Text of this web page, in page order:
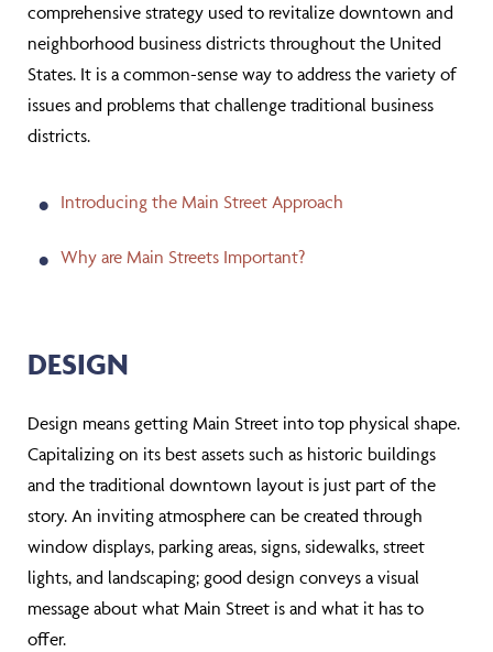
comprehensive strategy used to revitalize downtown and
neighborhood business districts throughout the United
States. It is a common-sense way to address the variety of
issues and problems that challenge traditional business
districts.
Introducing the Main Street Approach
Why are Main Streets Important?
DESIGN
Design means getting Main Street into top physical shape.
Capitalizing on its best assets such as historic buildings
and the traditional downtown layout is just part of the
story. An inviting atmosphere can be created through
window displays, parking areas, signs, sidewalks, street
lights, and landscaping; good design conveys a visual
message about what Main Street is and what it has to
offer.